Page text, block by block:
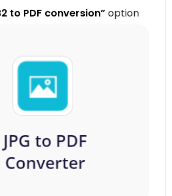
to PDF conversion” option